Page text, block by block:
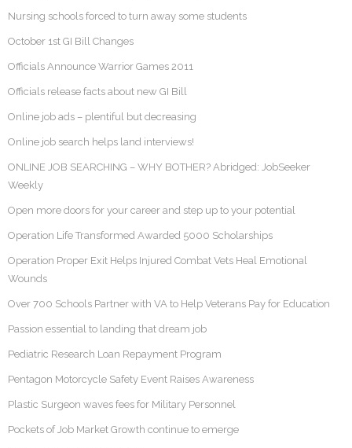
Nursing schools forced to turn away some students
October 1st GI Bill Changes
Officials Announce Warrior Games 2011
Officials release facts about new GI Bill
Online job ads – plentiful but decreasing
Online job search helps land interviews!
ONLINE JOB SEARCHING – WHY BOTHER? Abridged: JobSeeker
Weekly
Open more doors for your career and step up to your potential
Operation Life Transformed Awarded 5000 Scholarships
Operation Proper Exit Helps Injured Combat Vets Heal Emotional
Wounds
Over 700 Schools Partner with VA to Help Veterans Pay for Education
Passion essential to landing that dream job
Pediatric Research Loan Repayment Program
Pentagon Motorcycle Safety Event Raises Awareness
Plastic Surgeon waves fees for Military Personnel
Pockets of Job Market Growth continue to emerge